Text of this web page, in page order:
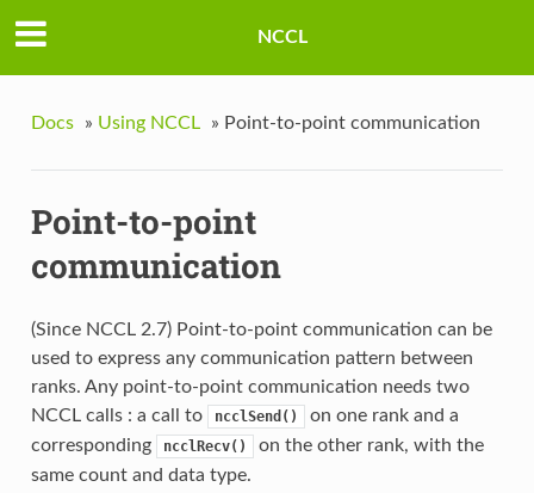
NCCL
Docs » Using NCCL » Point-to-point communication
Point-to-point
communication
(Since NCCL 2.7) Point-to-point communication can be
used to express any communication pattern between
ranks. Any point-to-point communication needs two
NCCL calls : a call to
ncclSend()
on one rank and a
corresponding
ncclRecv()
on the other rank, with the
same count and data type.